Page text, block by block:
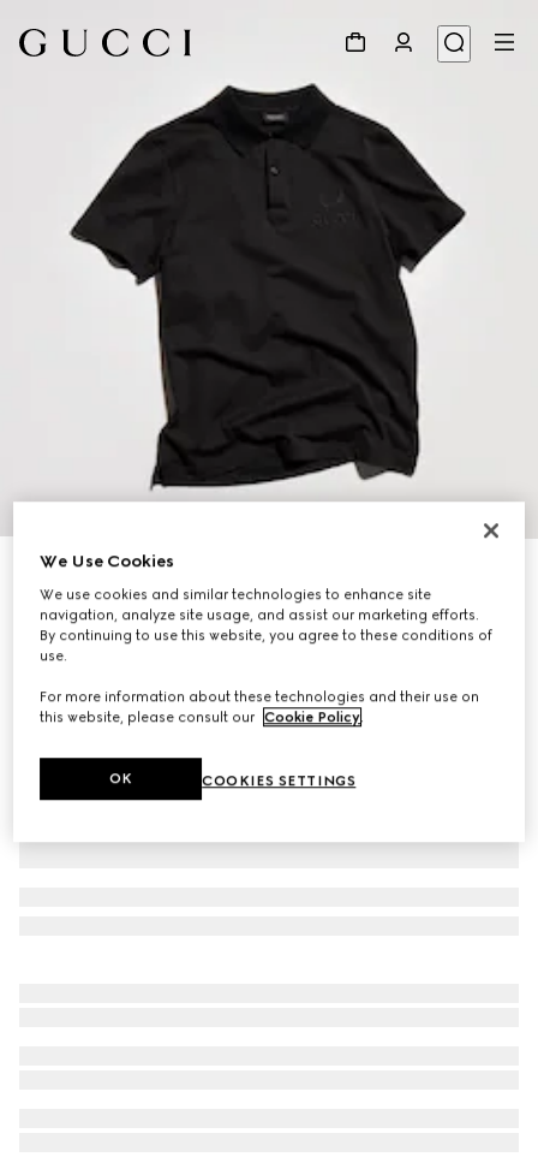
Cotton jersey polo shirt with embroidery
SAR 3,300
Variationblack
We Use Cookies
We use cookies and similar technologies to enhance site
navigation, analyze site usage, and assist our marketing efforts.
By continuing to use this website, you agree to these conditions of
use.
For more information about these technologies and their use on
this website, please consult our Cookie Policy.
COOKIES SETTINGS
OK